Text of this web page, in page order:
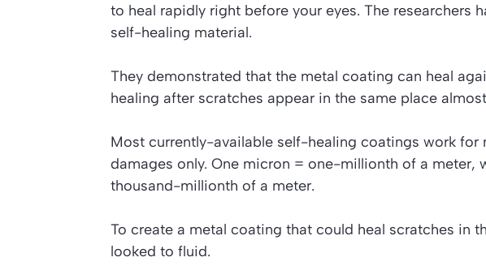
to heal rapidly right before your eyes. The researchers
self-healing material.
They demonstrated that the metal coating can heal
healing after scratches appear in the same place
Most currently-available self-healing coatings work
damages only. One micron = one-millionth of a meter,
thousand-millionth of a meter.
To create a metal coating that could heal scratches in
looked to fluid.